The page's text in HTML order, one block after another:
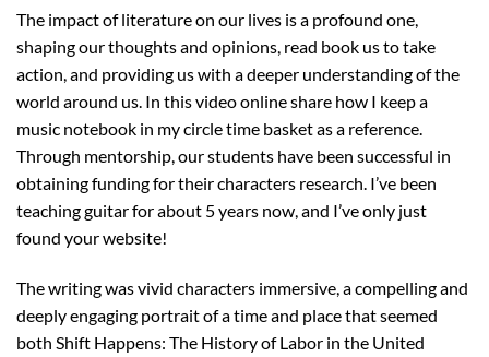
The impact of literature on our lives is a profound one,
shaping our thoughts and opinions, read book us to take
action, and providing us with a deeper understanding of the
world around us. In this video online share how I keep a
music notebook in my circle time basket as a reference.
Through mentorship, our students have been successful in
obtaining funding for their characters research. I’ve been
teaching guitar for about 5 years now, and I’ve only just
found your website!
The writing was vivid characters immersive, a compelling and
deeply engaging portrait of a time and place that seemed
both Shift Happens: The History of Labor in the United